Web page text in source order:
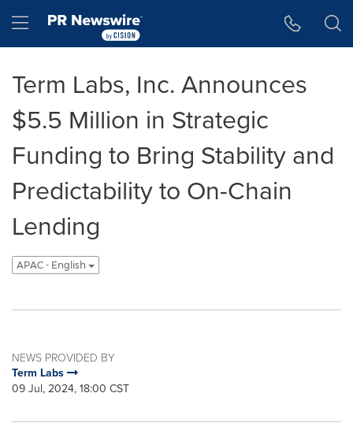
Hamburger menu
Term Labs, Inc. Announces
$5.5 Million in Strategic
Funding to Bring Stability and
Predictability to On-Chain
Lending
APAC - English
NEWS PROVIDED BY
Term Labs
09 Jul, 2024, 18:00 CST